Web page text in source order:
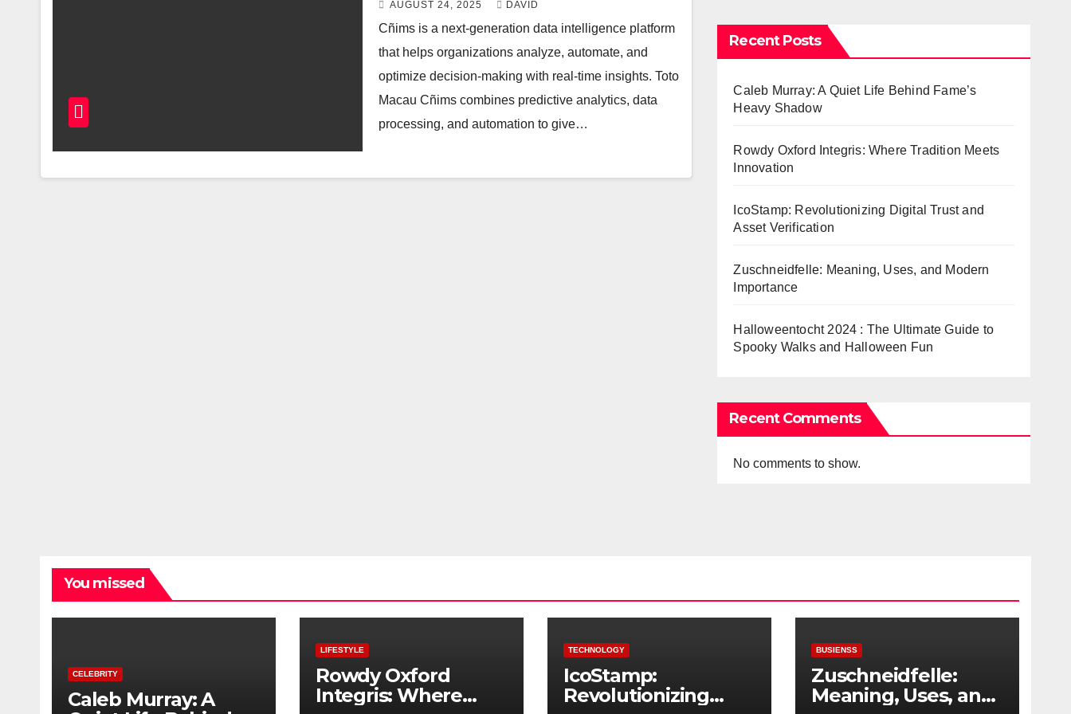
AUGUST 24, 2025 DAVID
Cñims is a next-generation data intelligence platform
that helps organizations analyze, automate, and
optimize decision-making with real-time insights. Toto
Macau Cñims combines predictive analytics, data
processing, and automation to give…
Recent Posts
Caleb Murray: A Quiet Life Behind Fame’s
Heavy Shadow
Rowdy Oxford Integris: Where Tradition Meets
Innovation
IcoStamp: Revolutionizing Digital Trust and
Asset Verification
Zuschneidfelle: Meaning, Uses, and Modern
Importance
Halloweentocht 2024 : The Ultimate Guide to
Spooky Walks and Halloween Fun
Recent Comments
No comments to show.
You missed
CELEBRITY
Caleb Murray: A
LIFESTYLE
Rowdy Oxford
Integris: Where
TECHNOLOGY
IcoStamp:
Revolutionizing
BUSIENSS
Zuschneidfelle:
Meaning, Uses, and